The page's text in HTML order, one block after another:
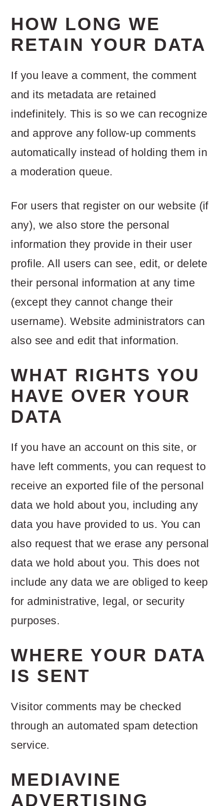
HOW LONG WE
RETAIN YOUR DATA
If you leave a comment, the comment
and its metadata are retained
indefinitely. This is so we can recognize
and approve any follow-up comments
automatically instead of holding them in
a moderation queue.
For users that register on our website (if
any), we also store the personal
information they provide in their user
profile. All users can see, edit, or delete
their personal information at any time
(except they cannot change their
username). Website administrators can
also see and edit that information.
WHAT RIGHTS YOU
HAVE OVER YOUR
DATA
If you have an account on this site, or
have left comments, you can request to
receive an exported file of the personal
data we hold about you, including any
data you have provided to us. You can
also request that we erase any personal
data we hold about you. This does not
include any data we are obliged to keep
for administrative, legal, or security
purposes.
WHERE YOUR DATA
IS SENT
Visitor comments may be checked
through an automated spam detection
service.
MEDIAVINE
ADVERTISING